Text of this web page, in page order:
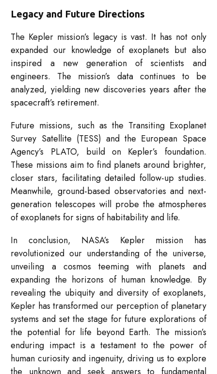
Legacy and Future Directions
The Kepler mission’s legacy is vast. It has not only
expanded our knowledge of exoplanets but also
inspired a new generation of scientists and
engineers. The mission’s data continues to be
analyzed, yielding new discoveries years after the
spacecraft’s retirement.
Future missions, such as the Transiting Exoplanet
Survey Satellite (TESS) and the European Space
Agency’s PLATO, build on Kepler’s foundation.
These missions aim to find planets around brighter,
closer stars, facilitating detailed follow-up studies.
Meanwhile, ground-based observatories and next-
generation telescopes will probe the atmospheres
of exoplanets for signs of habitability and life.
In conclusion, NASA’s Kepler mission has
revolutionized our understanding of the universe,
unveiling a cosmos teeming with planets and
expanding the horizons of human knowledge. By
revealing the ubiquity and diversity of exoplanets,
Kepler has transformed our perception of planetary
systems and set the stage for future explorations of
the potential for life beyond Earth. The mission’s
enduring impact is a testament to the power of
human curiosity and ingenuity, driving us to explore